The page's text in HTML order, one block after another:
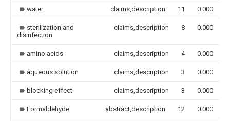
water claims,description 11 0.000
sterilization and
disinfection
claims,description 8 0.000
amino acids claims,description 4 0.000
aqueous solution claims,description 3 0.000
blocking effect claims,description 3 0.000
Formaldehyde abstract,description 12 0.000